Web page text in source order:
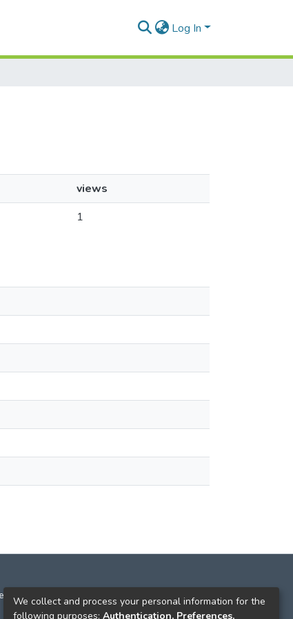
Log In
views
1
We collect and process your personal information for the
following purposes: Authentication, Preferences,